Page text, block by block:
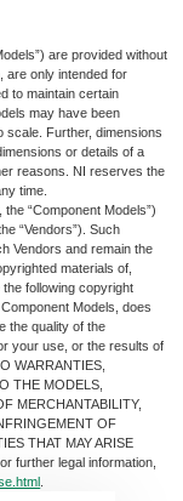
are provided without
are only intended for
to maintain certain
may have been
scale. Further, dimensions
or details of a
reasons. NI reserves the
time.
“Component Models”)
“Vendors”). Such
Vendors and remain the
materials of,
following copyright
Models, does
the quality of the
your use, or the results of
WARRANTIES,
THE MODELS,
MERCHANTABILITY,
OF
THAT MAY ARISE
further legal information,